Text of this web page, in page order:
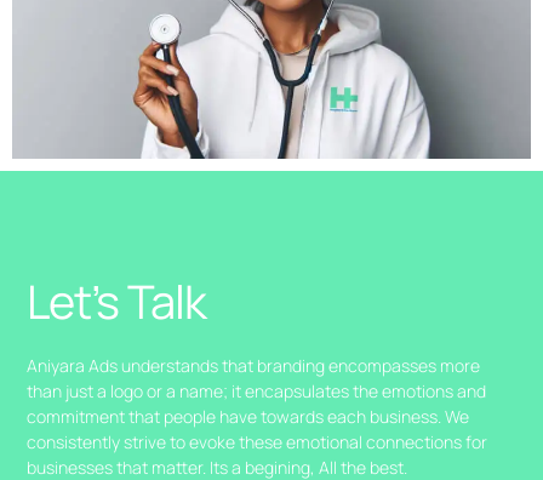
Let’s Talk
Aniyara Ads understands that branding encompasses more
than just a logo or a name; it encapsulates the emotions and
commitment that people have towards each business. We
consistently strive to evoke these emotional connections for
businesses that matter. Its a begining, All the best.